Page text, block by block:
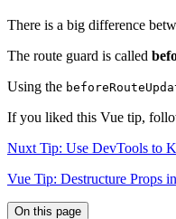
There is a big difference
The route guard is called
Using the
If you liked this Vue tip,
Nuxt Tip: Use DevTools to
Vue Tip: Destructure Props
On this page